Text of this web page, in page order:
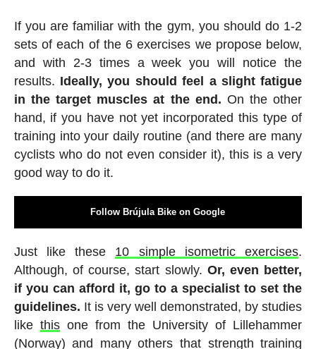
If you are familiar with the gym, you should do 1-2
sets of each of the 6 exercises we propose below,
and with 2-3 times a week you will notice the
results. Ideally, you should feel a slight fatigue
in the target muscles at the end. On the other
hand, if you have not yet incorporated this type of
training into your daily routine (and there are many
cyclists who do not even consider it), this is a very
good way to do it.
Follow Brújula Bike on Google
Just like these 10 simple isometric exercises.
Although, of course, start slowly. Or, even better,
if you can afford it, go to a specialist to set the
guidelines. It is very well demonstrated, by studies
like thisone from the University of Lillehammer
(Norway) and many others that strength training